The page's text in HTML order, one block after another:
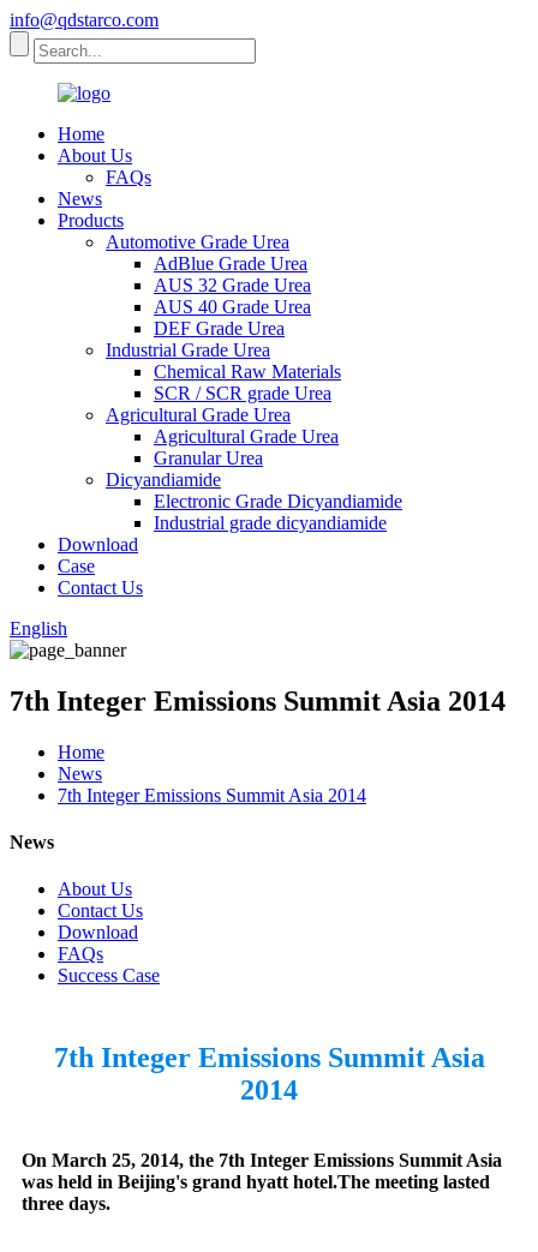
info@qdstarco.com
Home
About Us
FAQs
News
Products
Automotive Grade Urea
AdBlue Grade Urea
AUS 32 Grade Urea
AUS 40 Grade Urea
DEF Grade Urea
Industrial Grade Urea
Chemical Raw Materials
SCR / SCR grade Urea
Agricultural Grade Urea
Agricultural Grade Urea
Granular Urea
Dicyandiamide
Electronic Grade Dicyandiamide
Industrial grade dicyandiamide
Download
Case
Contact Us
English
7th Integer Emissions Summit Asia 2014
Home
News
7th Integer Emissions Summit Asia 2014
News
About Us
Contact Us
Download
FAQs
Success Case
7th Integer Emissions Summit Asia
2014
On March 25, 2014, the 7th Integer Emissions Summit Asia
was held in Beijing's grand hyatt hotel.The meeting lasted
three days.